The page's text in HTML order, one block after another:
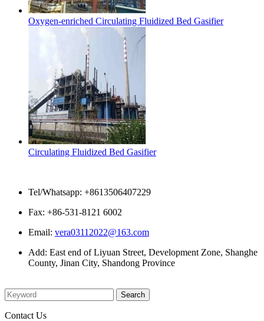
Oxygen-enriched Circulating Fluidized Bed Gasifier
Circulating Fluidized Bed Gasifier
Tel/Whatsapp: +8613506407229
Fax: +86-531-8121 6002
Email: vera03112022@163.com
Add: East end of Liyuan Street, Development Zone, Shanghe
County, Jinan City, Shandong Province
Contact Us